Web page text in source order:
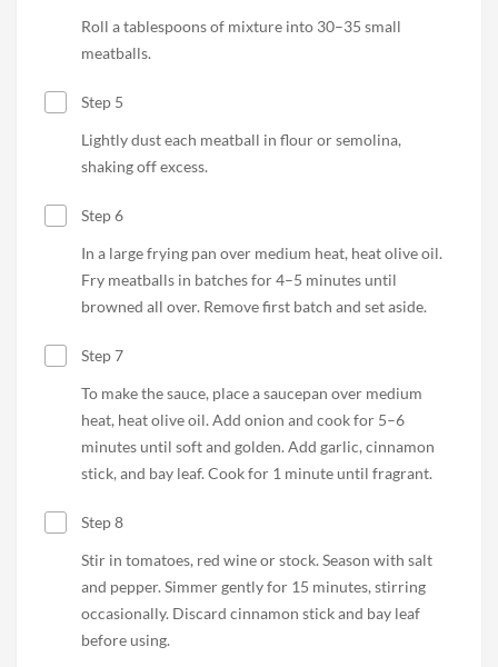
Roll a tablespoons of mixture into 30–35 small
meatballs.
Step 5
Lightly dust each meatball in flour or semolina,
shaking off excess.
Step 6
In a large frying pan over medium heat, heat olive oil.
Fry meatballs in batches for 4–5 minutes until
browned all over. Remove first batch and set aside.
Step 7
To make the sauce, place a saucepan over medium
heat, heat olive oil. Add onion and cook for 5–6
minutes until soft and golden. Add garlic, cinnamon
stick, and bay leaf. Cook for 1 minute until fragrant.
Step 8
Stir in tomatoes, red wine or stock. Season with salt
and pepper. Simmer gently for 15 minutes, stirring
occasionally. Discard cinnamon stick and bay leaf
before using.